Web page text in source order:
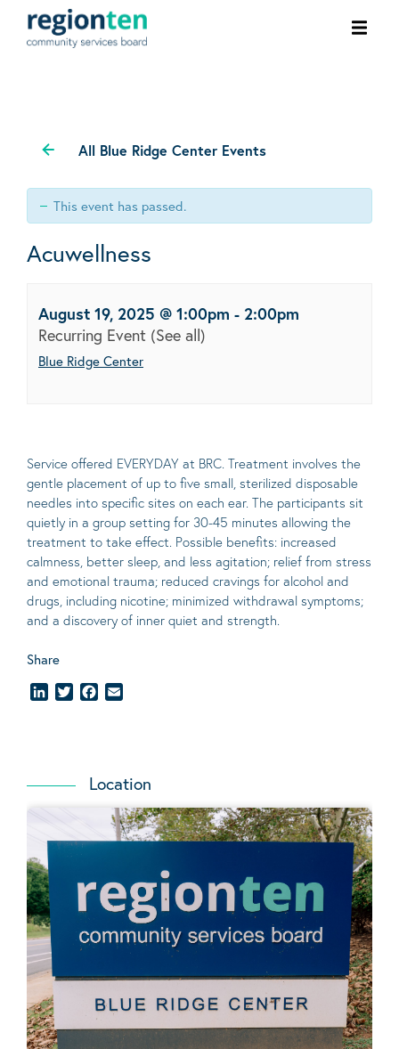
All Blue Ridge Center Events
This event has passed.
Acuwellness
August 19, 2025 @ 1:00pm - 2:00pm
Recurring Event (See all)
Blue Ridge Center
Service offered EVERYDAY at BRC. Treatment involves the
gentle placement of up to five small, sterilized disposable
needles into specific sites on each ear. The participants sit
quietly in a group setting for 30-45 minutes allowing the
treatment to take effect. Possible benefits: increased
calmness, better sleep, and less agitation; relief from stress
and emotional trauma; reduced cravings for alcohol and
drugs, including nicotine; minimized withdrawal symptoms;
and a discovery of inner quiet and strength.
Share
LinkedInTwitterFacebook
Location